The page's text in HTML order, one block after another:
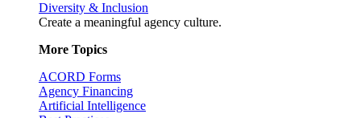
Diversity & Inclusion
Create a meaningful agency culture.
More Topics
ACORD Forms
Agency Financing
Artificial Intelligence